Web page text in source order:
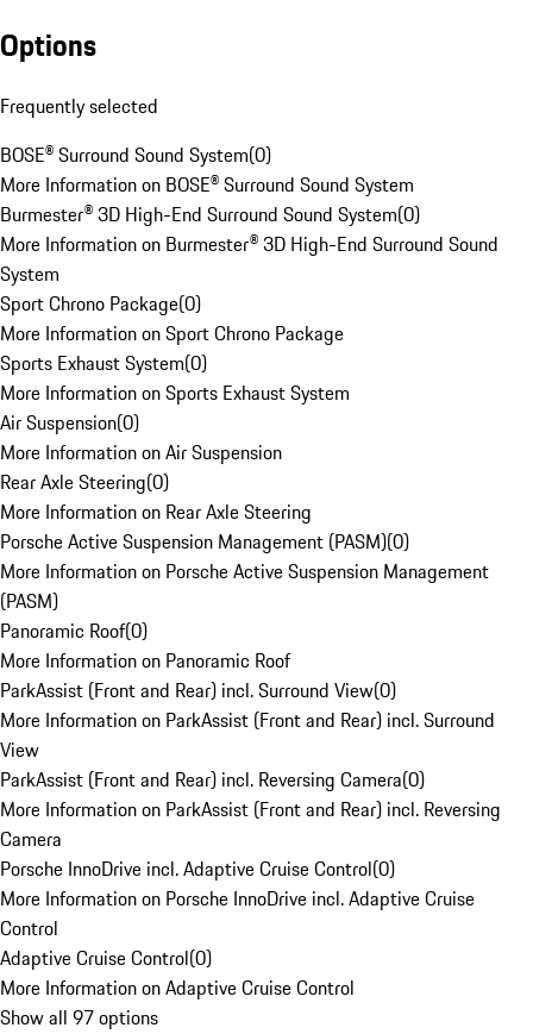
Options
Frequently selected
BOSE® Surround Sound System(0)
More Information on BOSE® Surround Sound System
Burmester® 3D High-End Surround Sound System(0)
More Information on Burmester® 3D High-End Surround Sound
System
Sport Chrono Package(0)
More Information on Sport Chrono Package
Sports Exhaust System(0)
More Information on Sports Exhaust System
Air Suspension(0)
More Information on Air Suspension
Rear Axle Steering(0)
More Information on Rear Axle Steering
Porsche Active Suspension Management (PASM)(0)
More Information on Porsche Active Suspension Management
(PASM)
Panoramic Roof(0)
More Information on Panoramic Roof
ParkAssist (Front and Rear) incl. Surround View(0)
More Information on ParkAssist (Front and Rear) incl. Surround
View
ParkAssist (Front and Rear) incl. Reversing Camera(0)
More Information on ParkAssist (Front and Rear) incl. Reversing
Camera
Porsche InnoDrive incl. Adaptive Cruise Control(0)
More Information on Porsche InnoDrive incl. Adaptive Cruise
Control
Adaptive Cruise Control(0)
More Information on Adaptive Cruise Control
Show all 97 options